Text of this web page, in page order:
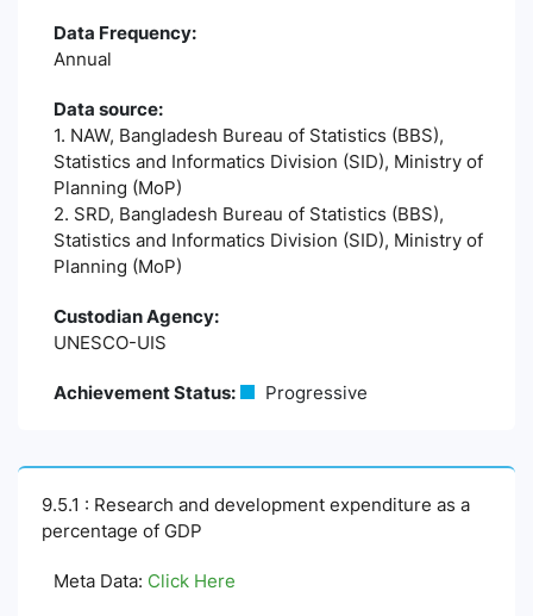
Data Frequency:
Annual
Data source:
1. NAW, Bangladesh Bureau of Statistics (BBS),
Statistics and Informatics Division (SID), Ministry of
Planning (MoP)
2. SRD, Bangladesh Bureau of Statistics (BBS),
Statistics and Informatics Division (SID), Ministry of
Planning (MoP)
Custodian Agency:
UNESCO-UIS
Achievement Status: Progressive
9.5.1 : Research and development expenditure as a
percentage of GDP
Meta Data: Click Here